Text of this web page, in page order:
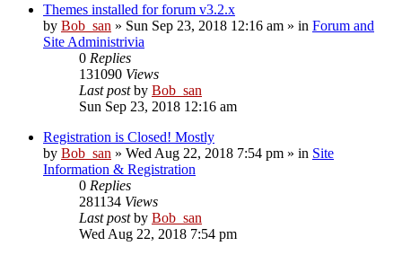
Themes installed for forum v3.2.x
by Bob_san » Sun Sep 23, 2018 12:16 am » in Forum and
Site Administrivia
0 Replies
131090 Views
Last postby Bob_san
Sun Sep 23, 2018 12:16 am
Registration is Closed! Mostly
by Bob_san » Wed Aug 22, 2018 7:54 pm » in Site
Information & Registration
0 Replies
281134 Views
Last postby Bob_san
Wed Aug 22, 2018 7:54 pm